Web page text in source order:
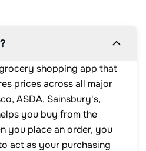
shopping app that
prices across all major
ASDA, Sainsbury's,
you buy from the
you place an order, you
act as your purchasing